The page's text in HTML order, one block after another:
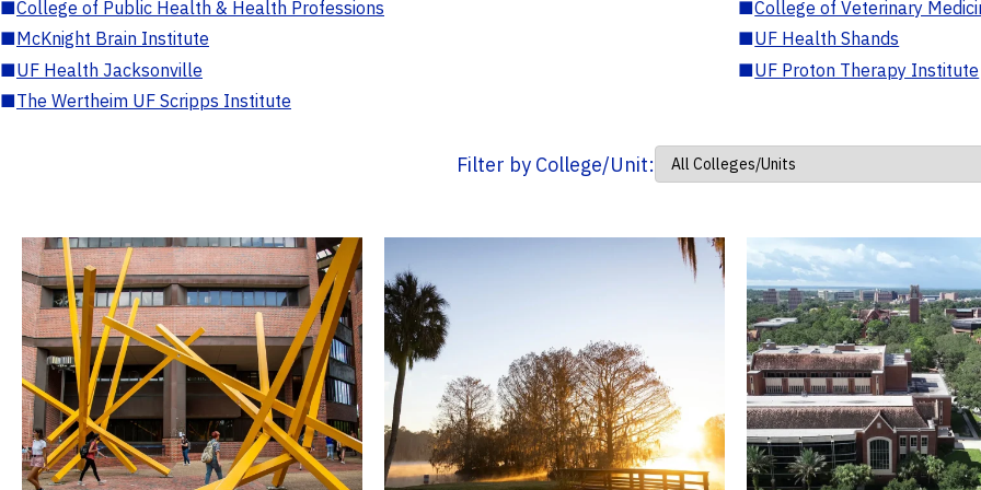
■College of Public Health & Health Professions ■College of Veterinary
■McKnight Brain Institute ■UF Health Shands
■UF Health Jacksonville ■UF Proton Therapy Institute
■The Wertheim UF Scripps Institute
Filter by College/Unit: